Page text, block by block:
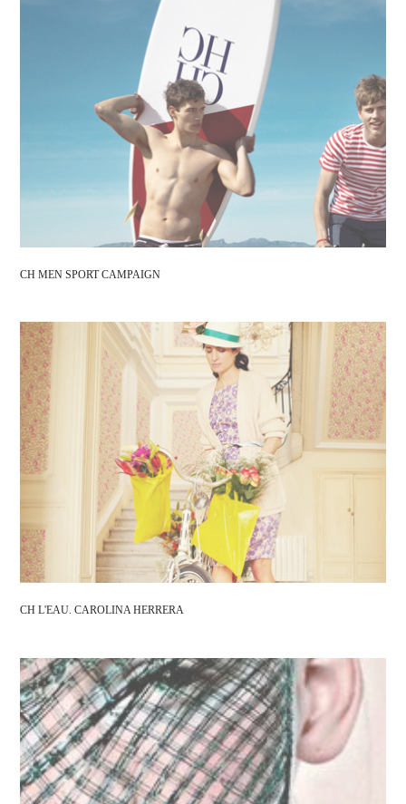
CH MEN SPORT CAMPAIGN
CH L'EAU. CAROLINA HERRERA